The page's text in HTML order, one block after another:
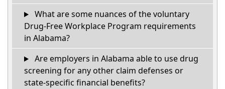
What are some nuances of the voluntary
Drug-Free Workplace Program requirements
in Alabama?
Are employers in Alabama able to use drug
screening for any other claim defenses or
state-specific financial benefits?